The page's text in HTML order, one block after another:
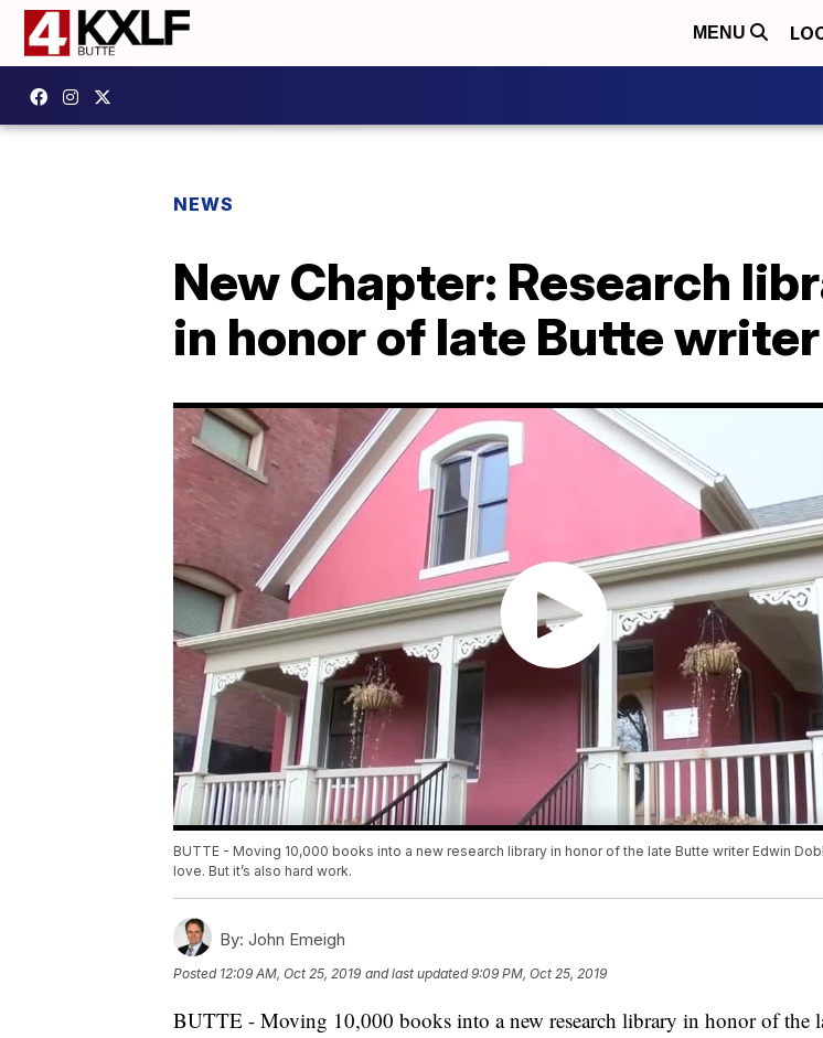
MENU
NEWS
New Chapter: Research
in honor of late Butte
BUTTE - Moving 10,000 books into a new research library in honor of the late Butte writer Edwin
love. But it’s also hard work.
By: John Emeigh
Posted 12:09 AM, Oct 25, 2019 and last updated 9:09 PM, Oct 25, 2019
BUTTE - Moving 10,000 books into a new research library in honor of the